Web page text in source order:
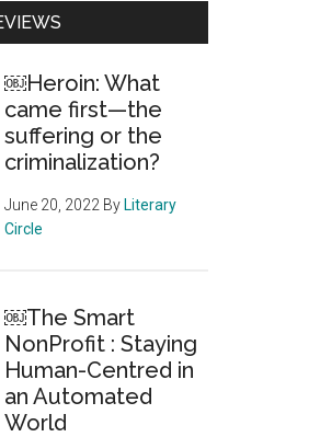
￼Heroin: What
came first—the
suffering or the
criminalization?
June 20, 2022 By Literary
Circle
￼The Smart
NonProfit : Staying
Human-Centred in
an Automated
World